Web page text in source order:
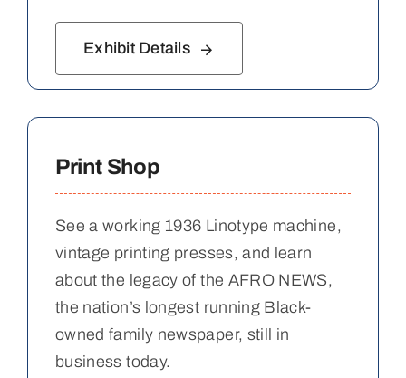
Exhibit Details
Print Shop
See a working 1936 Linotype machine,
vintage printing presses, and learn
about the legacy of the AFRO NEWS,
the nation’s longest running Black-
owned family newspaper, still in
business today.